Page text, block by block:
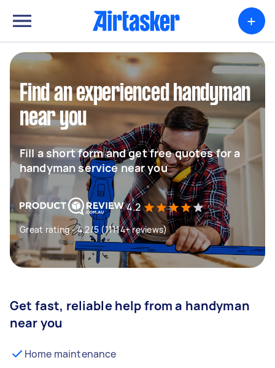
+
Find an experienced handyman
near you
Fill a short form and get free quotes for a
handyman service near you
4.2
Great rating - 4.2/5 (11114+ reviews)
Get fast, reliable help from a handyman
near you
Home maintenance